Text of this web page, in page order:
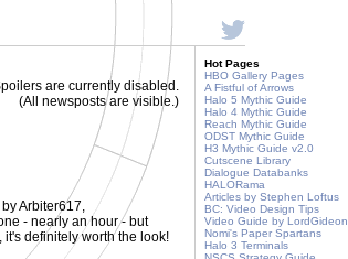
are currently disabled.
(All newsposts are visible.)
Arbiter617,
- nearly an hour - but
definitely worth the look!
Hot Pages
HBO Gallery Pages
A Fistful of Arrows
Halo 5 Mythic Guide
Halo 4 Mythic Guide
Reach Mythic Guide
ODST Mythic Guide
H3 Mythic Guide v2.0
Cutscene Library
Dialogue Databanks
HALORama
Articles by Stephen Loftus
BC: Video Design Tips
Video Guide by LordGideon
Nomi's Paper Spartans
Halo 3 Terminals